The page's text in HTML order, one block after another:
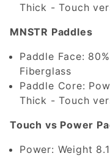
Thick - Touch
MNSTR Paddles
Paddle Face:
Fiberglass
Paddle Core:
Thick - Touch
Touch vs Power
Power: Weight